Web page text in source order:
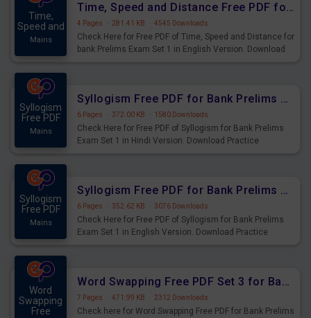
Time,
Speed and
Mains
Time, Speed and Distance Free PDF for Bank Prelims Exam Set 1 English Version
4 Pages · 281.41 KB · 4545 Downloads
Check Here for Free PDF of Time, Speed and Distance for
bank Prelims Exam Set 1 in English Version. Download
Syllogism
Free PDF
Mains
Syllogism Free PDF for Bank Prelims Exam Set 1 Hindi Version
6 Pages · 372.00 KB · 1580 Downloads
Check Here for Free PDF of Syllogism for Bank Prelims
Exam Set 1 in Hindi Version. Download Practice
Syllogism
Free PDF
Mains
Syllogism Free PDF for Bank Prelims Exam Set 1 English Version
6 Pages · 352.62 KB · 3076 Downloads
Check Here for Free PDF of Syllogism for Bank Prelims
Exam Set 1 in English Version. Download Practice
Word
Swapping
Free
Word Swapping Free PDF Set 3 for Bank Prelims Exam
7 Pages · 471.99 KB · 2312 Downloads
Check here for Word Swapping Free PDF for Bank Prelims